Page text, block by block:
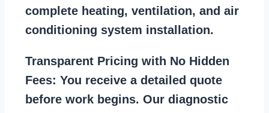
complete heating, ventilation, and air
conditioning system installation.
Transparent Pricing with No Hidden
Fees: You receive a detailed quote
before work begins. Our diagnostic